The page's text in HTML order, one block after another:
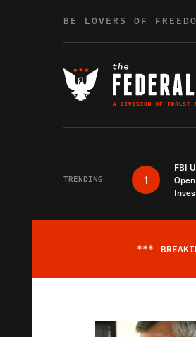
BE LOVERS OF
TRENDING 1
FBI
***